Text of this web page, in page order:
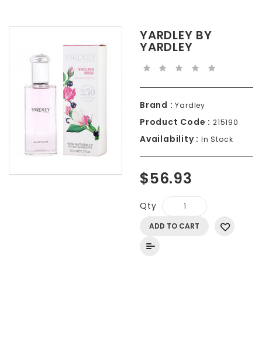
YARDLEY BY
YARDLEY
Brand : Yardley
Product Code : 215190
Availability : In Stock
$56.93
Qty
ADD TO CART